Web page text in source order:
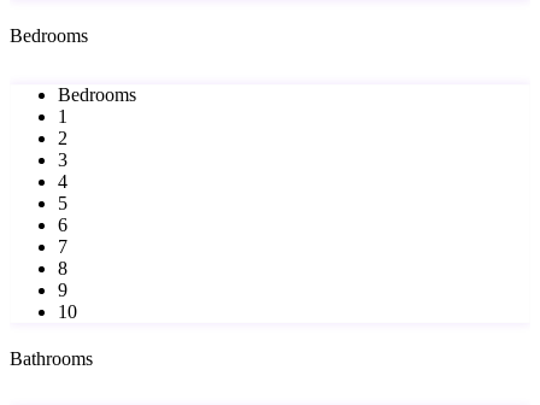
Bedrooms
Bedrooms
1
2
3
4
5
6
7
8
9
10
Bathrooms